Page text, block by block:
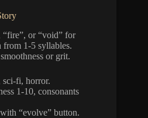
or “void” for
from 1-5 syllables.
or grit.
sci-fi, horror.
1-10, consonants
“evolve” button.